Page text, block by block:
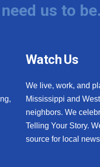
us to
Watch Us
We live, work, and
Mississippi and
neighbors. We
Telling Your Story.
source for local